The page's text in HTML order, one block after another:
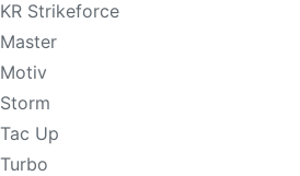
KR Strikeforce
Master
Motiv
Storm
Tac Up
Turbo